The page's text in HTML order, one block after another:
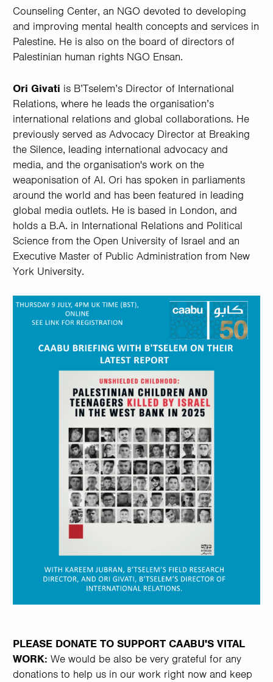
Counseling Center, an NGO devoted to developing
and improving mental health concepts and services in
Palestine. He is also on the board of directors of
Palestinian human rights NGO Ensan.
Ori Givati is B’Tselem’s Director of International
Relations, where he leads the organisation’s
international relations and global collaborations. He
previously served as Advocacy Director at Breaking
the Silence, leading international advocacy and
media, and the organisation's work on the
weaponisation of AI. Ori has spoken in parliaments
around the world and has been featured in leading
global media outlets. He is based in London, and
holds a B.A. in International Relations and Political
Science from the Open University of Israel and an
Executive Master of Public Administration from New
York University.
PLEASE DONATE TO SUPPORT CAABU'S VITAL
WORK: We would be also be very grateful for any
donations to help us in our work right now and keep